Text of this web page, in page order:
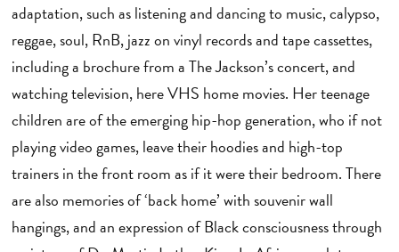
adaptation, such as listening and dancing to music, calypso,
reggae, soul, RnB, jazz on vinyl records and tape cassettes,
including a brochure from a The Jackson’s concert, and
watching television, here VHS home movies. Her teenage
children are of the emerging hip-hop generation, who if not
playing video games, leave their hoodies and high-top
trainers in the front room as if it were their bedroom. There
are also memories of ‘back home’ with souvenir wall
hangings, and an expression of Black consciousness through